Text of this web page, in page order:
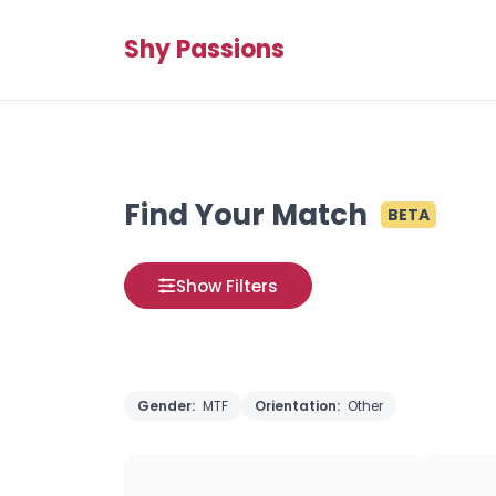
Shy Passions
Find Your Match BETA
Show Filters
Gender: MTF Orientation: Other